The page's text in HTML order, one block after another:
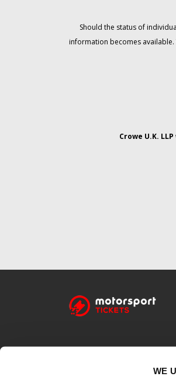
WE
Should the status of
information becomes available.
Crowe U.K. LLP